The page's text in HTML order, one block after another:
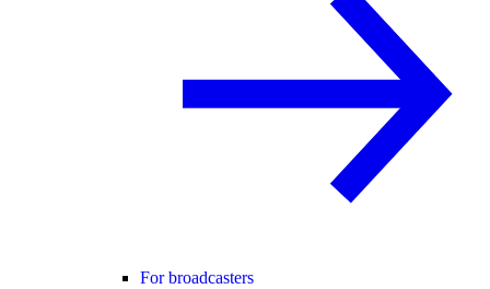
For broadcasters